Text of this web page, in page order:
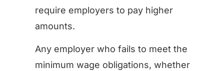
require employers to pay higher
amounts.
Any employer who fails to meet the
minimum wage obligations, whether